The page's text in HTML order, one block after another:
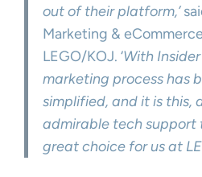
out of their platform,’
Marketing &
LEGO/KOJ. ‘With
marketing process has
simplified, and it is this,
admirable tech support
great choice for us at